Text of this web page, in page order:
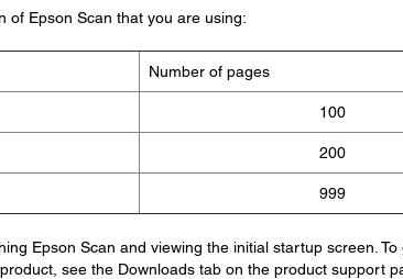
of Epson Scan that you are using:
Number of pages
100
200
999
Epson Scan and viewing the initial startup screen.
see the Downloads tab on the product support